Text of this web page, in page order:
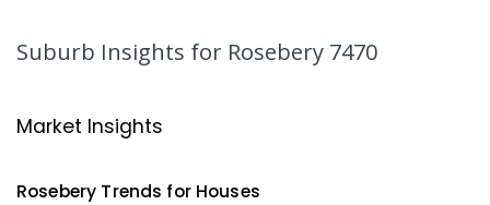
Strahan 7468
Suburb Insights for Rosebery 7470
Market Insights
Rosebery Trends for Houses